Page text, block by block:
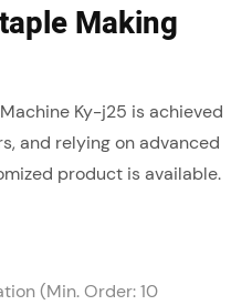
Making
Ky-j25 is achieved
and relying on advanced
product is available.
(Min. Order: 10